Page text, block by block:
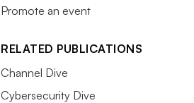
Promote an event
RELATED PUBLICATIONS
Channel Dive
Cybersecurity Dive